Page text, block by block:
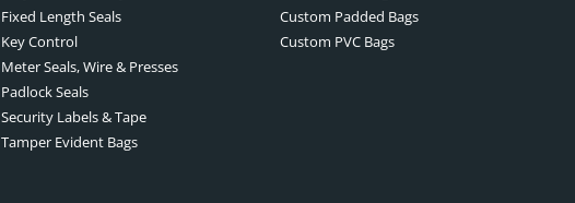
Fixed Length Seals
Key Control
Meter Seals, Wire & Presses
Padlock Seals
Security Labels & Tape
Tamper Evident Bags
Custom Padded Bags
Custom PVC Bags